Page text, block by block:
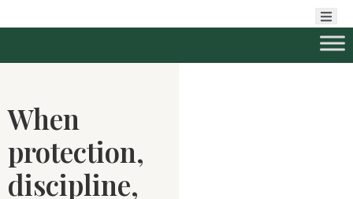
When
protection,
discipline,